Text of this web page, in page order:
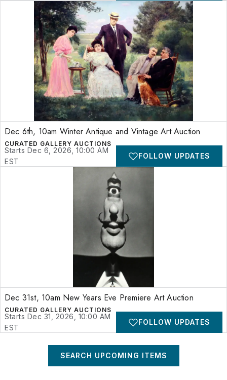
Dec 6th, 10am Winter Antique and Vintage Art Auction
CURATED GALLERY AUCTIONS
Starts Dec 6, 2026, 10:00 AM
EST
FOLLOW UPDATES
Dec 31st, 10am New Years Eve Premiere Art Auction
CURATED GALLERY AUCTIONS
Starts Dec 31, 2026, 10:00 AM
EST
FOLLOW UPDATES
SEARCH UPCOMING ITEMS